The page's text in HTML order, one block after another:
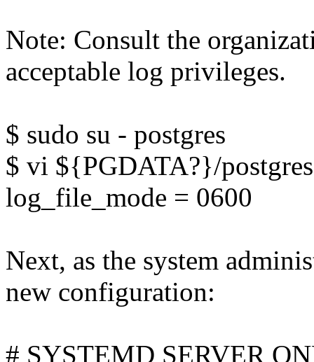
Note: Consult the
acceptable log privileges.
$ sudo su - postgres
$ vi ${PGDATA?}/
log_file_mode = 0600
Next, as the system
new configuration:
# SYSTEMD SERVER